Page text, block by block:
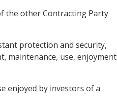
the other Contracting Party
protection and security,
maintenance, use, enjoyment
enjoyed by investors of a